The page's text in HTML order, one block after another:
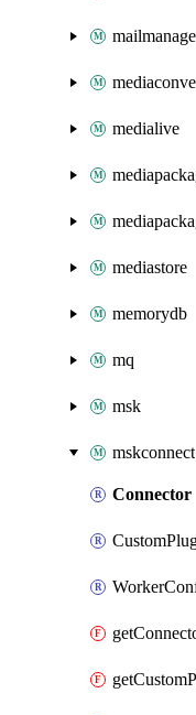
medialive
mediastore
memorydb
mq
msk
mskconnect
Connector